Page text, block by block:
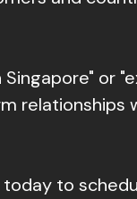
or
to